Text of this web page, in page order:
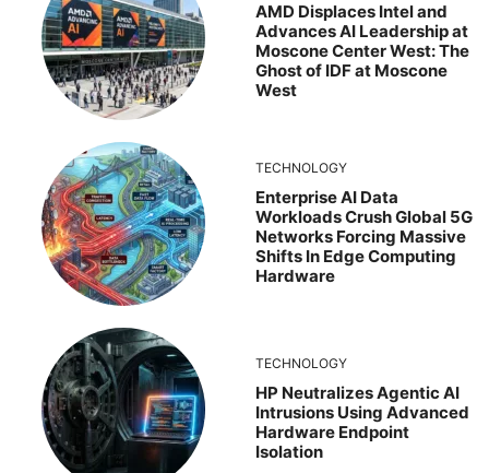
AMD Displaces Intel and
Advances AI Leadership at
Moscone Center West: The
Ghost of IDF at Moscone
West
TECHNOLOGY
Enterprise AI Data
Workloads Crush Global 5G
Networks Forcing Massive
Shifts In Edge Computing
Hardware
TECHNOLOGY
HP Neutralizes Agentic AI
Intrusions Using Advanced
Hardware Endpoint
Isolation